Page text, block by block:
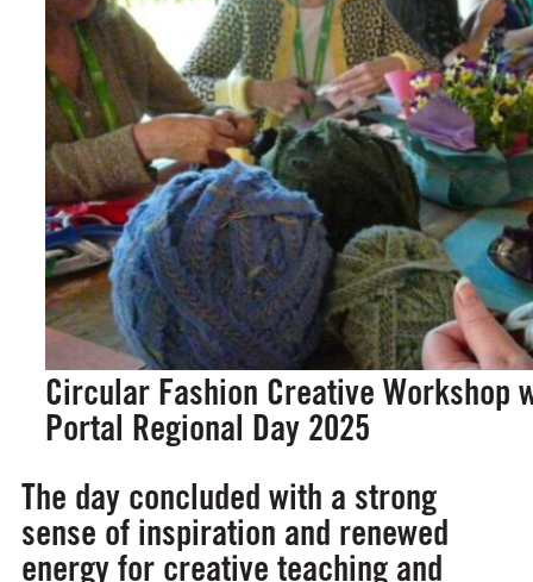
Circular Fashion Creative Workshop
Portal Regional Day 2025
The day concluded with a strong
sense of inspiration and renewed
energy for creative teaching and